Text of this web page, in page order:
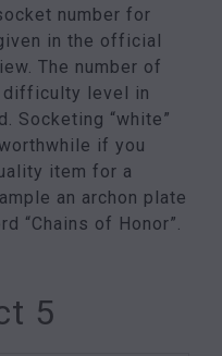
number for
in the official
The number of
difficulty level in
Socketing “white”
if you
item for a
an archon plate
“Chains of Honor”.
5